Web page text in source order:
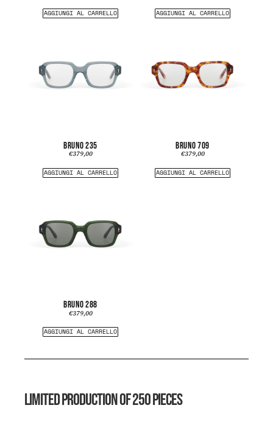
AGGIUNGI AL CARRELLO AGGIUNGI AL CARRELLO
BRUNO 235
€379,00
AGGIUNGI AL CARRELLO
BRUNO 709
€379,00
AGGIUNGI AL CARRELLO
BRUNO 288
€379,00
AGGIUNGI AL CARRELLO
LIMITED PRODUCTION OF 250 PIECES